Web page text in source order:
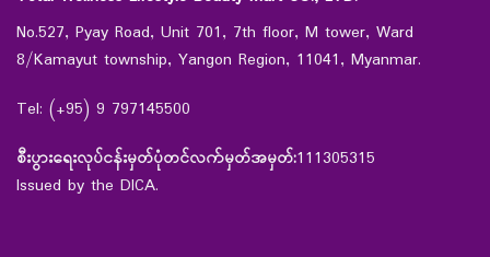
No.527, Pyay Road, Unit 701, 7th floor, M tower, Ward
8/Kamayut township, Yangon Region, 11041, Myanmar.
Tel: (+95) 9 797145500
စီးပွားရေးလုပ်ငန်းမှတ်ပုံတင်လက်မှတ်အမှတ်:111305315
Issued by the DICA.